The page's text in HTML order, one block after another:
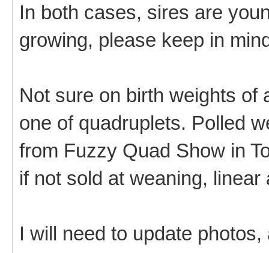
In both cases, sires are
growing, please keep in
Not sure on birth weights of
one of quadruplets. Polled
from Fuzzy Quad Show in
if not sold at weaning,
I will need to update